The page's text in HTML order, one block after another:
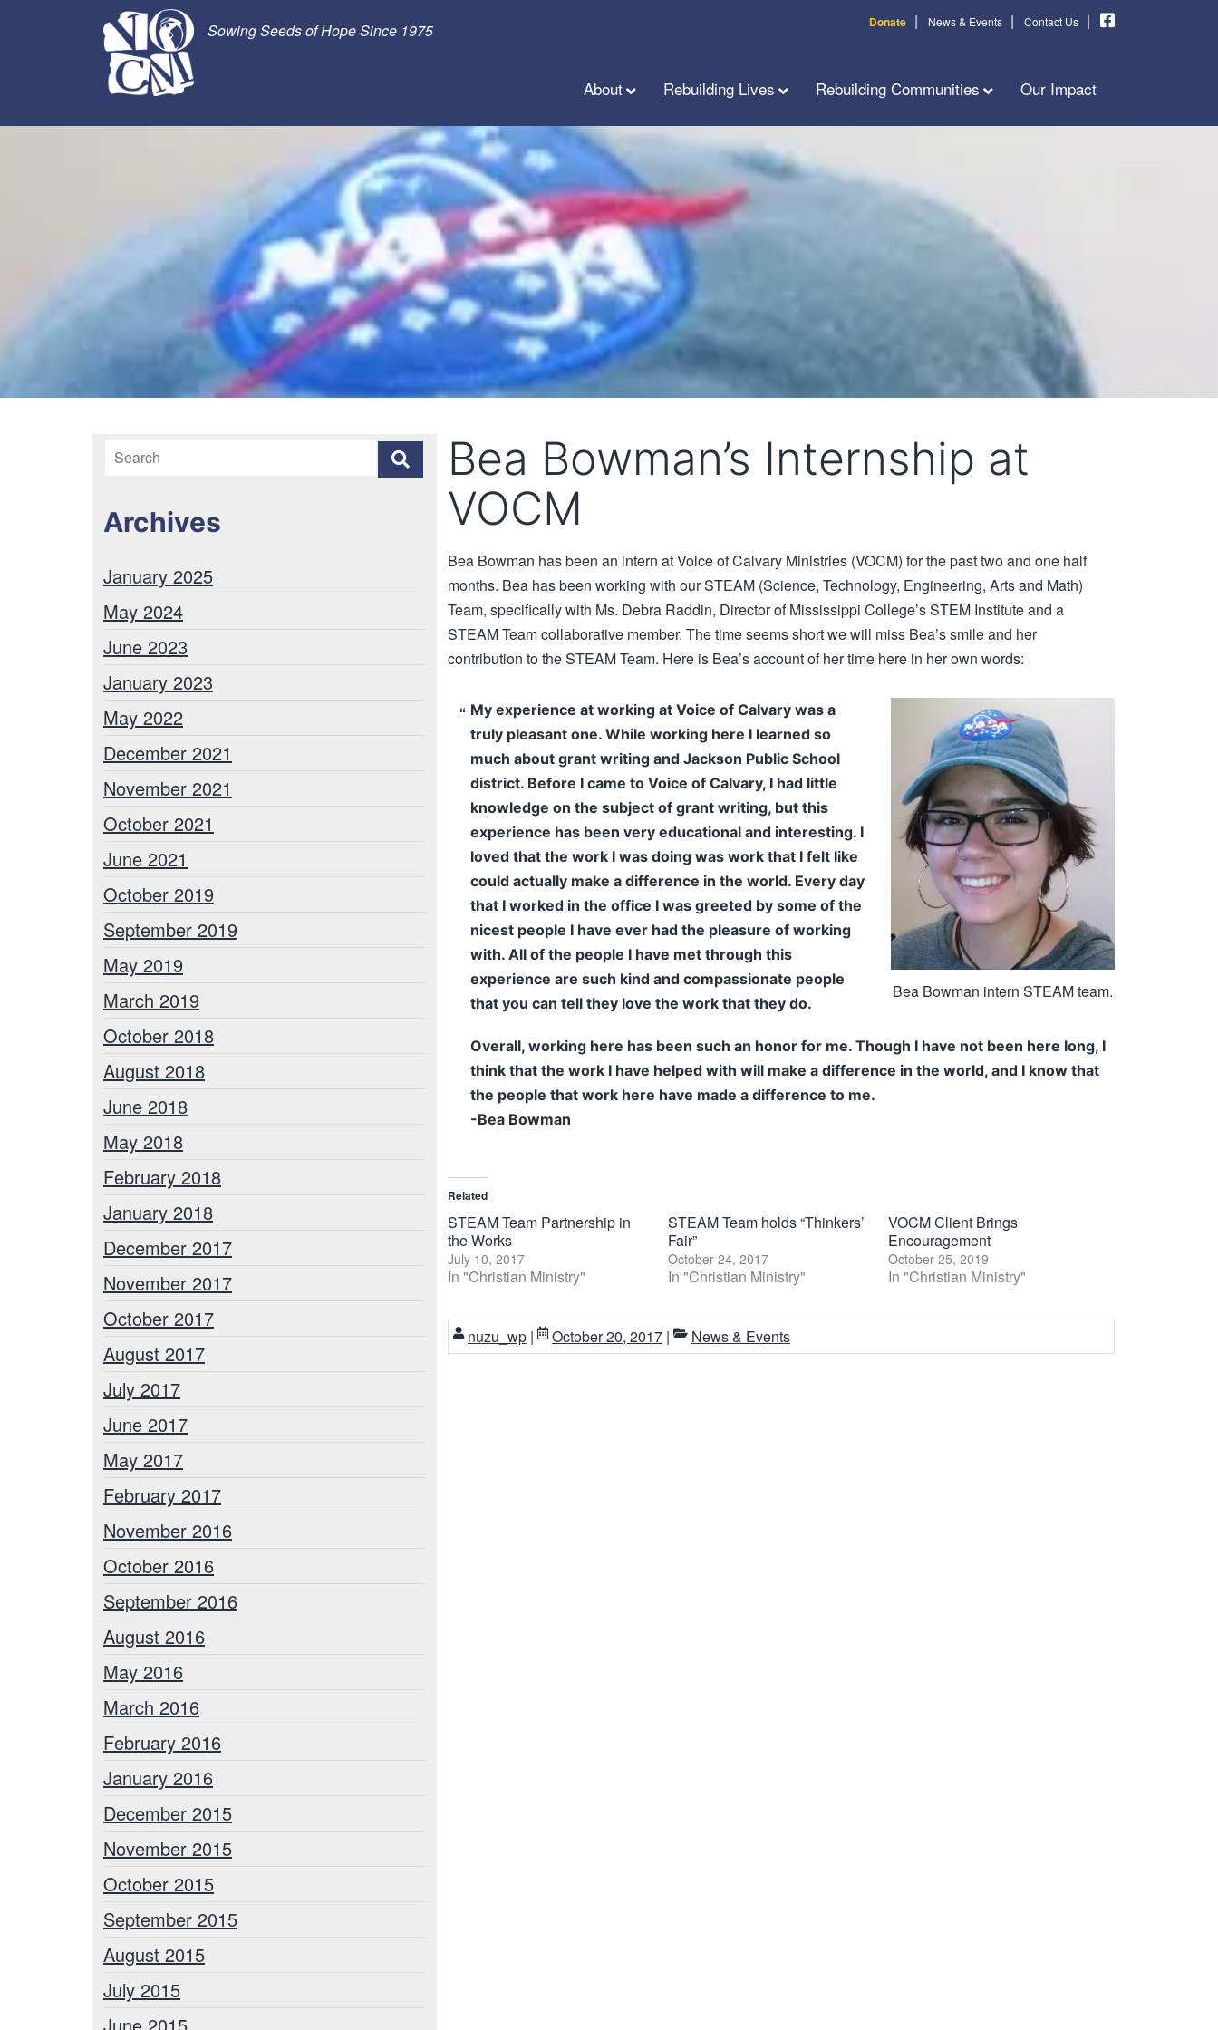
Donate | News & Events | Contact Us |
Sowing Seeds of Hope Since 1975
About Rebuilding Lives Rebuilding Communities Our Impact
Bea Bowman’s Internship at
VOCM
Bea Bowman has been an intern at Voice of Calvary Ministries (VOCM) for the past two and one half
months. Bea has been working with our STEAM (Science, Technology, Engineering, Arts and Math)
Team, specifically with Ms. Debra Raddin, Director of Mississippi College’s STEM Institute and a
STEAM Team collaborative member. The time seems short we will miss Bea’s smile and her
contribution to the STEAM Team. Here is Bea’s account of her time here in her own words:
Bea Bowman intern STEAM team.
My experience at working at Voice of Calvary was a
truly pleasant one. While working here I learned so
much about grant writing and Jackson Public School
district. Before I came to Voice of Calvary, I had little
knowledge on the subject of grant writing, but this
experience has been very educational and interesting. I
loved that the work I was doing was work that I felt like
could actually make a difference in the world. Every day
that I worked in the office I was greeted by some of the
nicest people I have ever had the pleasure of working
with. All of the people I have met through this
experience are such kind and compassionate people
that you can tell they love the work that they do.
Overall, working here has been such an honor for me. Though I have not been here long, I
think that the work I have helped with will make a difference in the world, and I know that
the people that work here have made a difference to me.
-Bea Bowman
Related
STEAM Team Partnership in
the Works
July 10, 2017
In "Christian Ministry"
STEAM Team holds “Thinkers’
Fair”
October 24, 2017
In "Christian Ministry"
VOCM Client Brings
Encouragement
October 25, 2019
In "Christian Ministry"
nuzu_wp | October 20, 2017 | News & Events
Archives
January 2025
May 2024
June 2023
January 2023
May 2022
December 2021
November 2021
October 2021
June 2021
October 2019
September 2019
May 2019
March 2019
October 2018
August 2018
June 2018
May 2018
February 2018
January 2018
December 2017
November 2017
October 2017
August 2017
July 2017
June 2017
May 2017
February 2017
November 2016
October 2016
September 2016
August 2016
May 2016
March 2016
February 2016
January 2016
December 2015
November 2015
October 2015
September 2015
August 2015
July 2015